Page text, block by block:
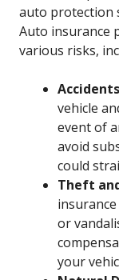
auto protection
Auto insurance
various risks,
Accidents
vehicle
event of
avoid
could
Theft
or
your